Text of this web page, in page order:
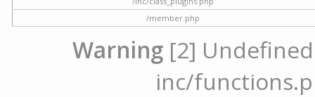
/member.php
Warning [2]
inc/